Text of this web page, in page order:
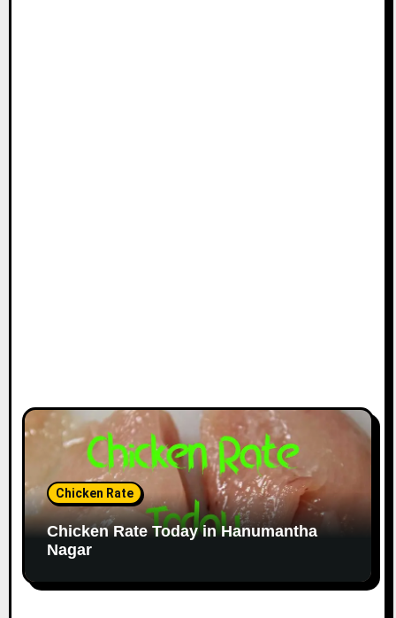
Chicken Rate
Chicken Rate Today in Hanumantha
Nagar